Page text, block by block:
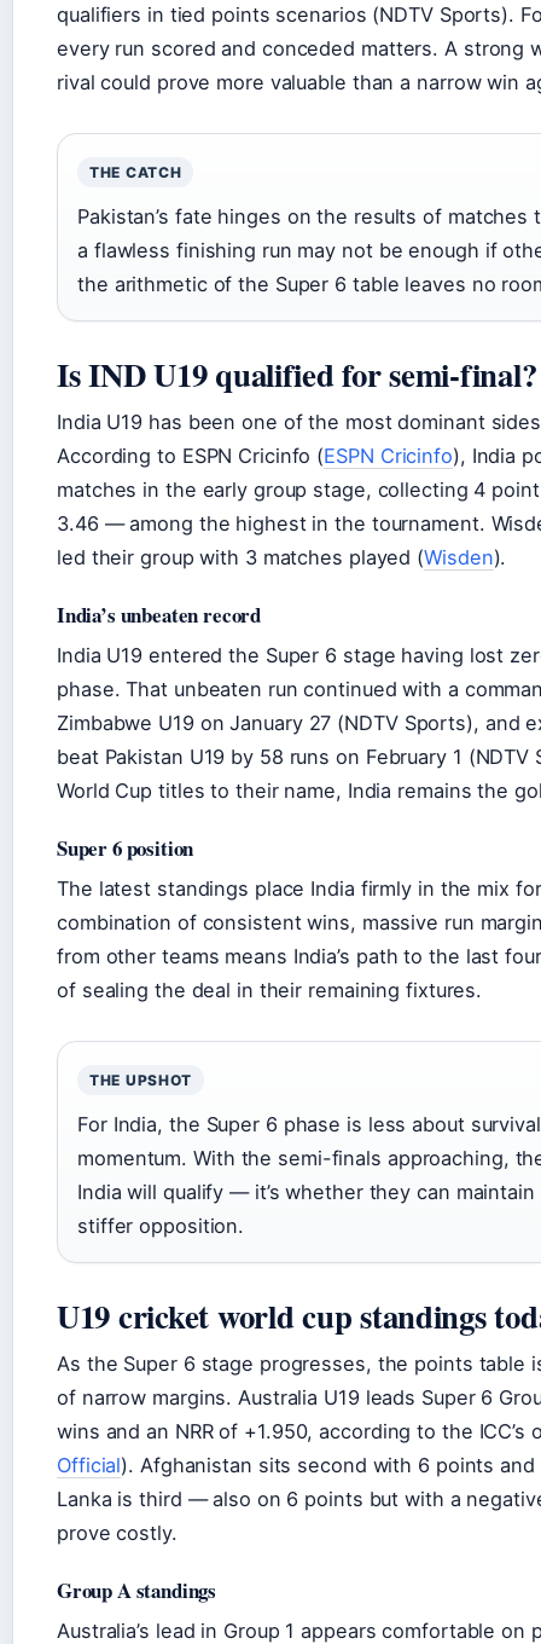
qualifiers in tied points scenarios (NDTV Sports).
every run scored and conceded matters. A strong
rival could prove more valuable than a narrow win
THE CATCH
Pakistan’s fate hinges on the results of
a flawless finishing run may not be enough if
the arithmetic of the Super 6 table leaves no
Is IND U19 qualified for semi-final?
India U19 has been one of the most dominant
According to ESPN Cricinfo (ESPN Cricinfo), India
matches in the early group stage, collecting 4
3.46 — among the highest in the tournament.
led their group with 3 matches played (Wisden).
India’s unbeaten record
India U19 entered the Super 6 stage having lost
phase. That unbeaten run continued with a
Zimbabwe U19 on January 27 (NDTV Sports), and
beat Pakistan U19 by 58 runs on February 1
World Cup titles to their name, India remains the
Super 6 position
The latest standings place India firmly in the mix
combination of consistent wins, massive run
from other teams means India’s path to the last
of sealing the deal in their remaining fixtures.
THE UPSHOT
For India, the Super 6 phase is less about
momentum. With the semi-finals approaching,
India will qualify — it’s whether they can
stiffer opposition.
U19 cricket world cup standings
As the Super 6 stage progresses, the points table
of narrow margins. Australia U19 leads Super 6
wins and an NRR of +1.950, according to the ICC’s
Official). Afghanistan sits second with 6 points and
Lanka is third — also on 6 points but with a
prove costly.
Group A standings
Australia’s lead in Group 1 appears comfortable on